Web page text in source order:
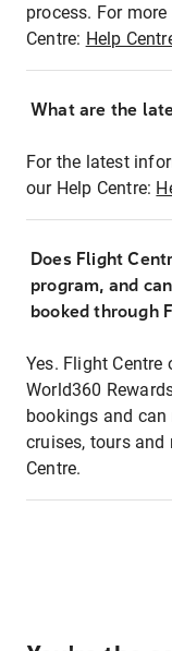
process. For
Centre: Help
What are the
For the latest
our Help Centre:
Does Flight
program, and
booked through
Yes. Flight
World360
bookings and
cruises, tours
Centre.